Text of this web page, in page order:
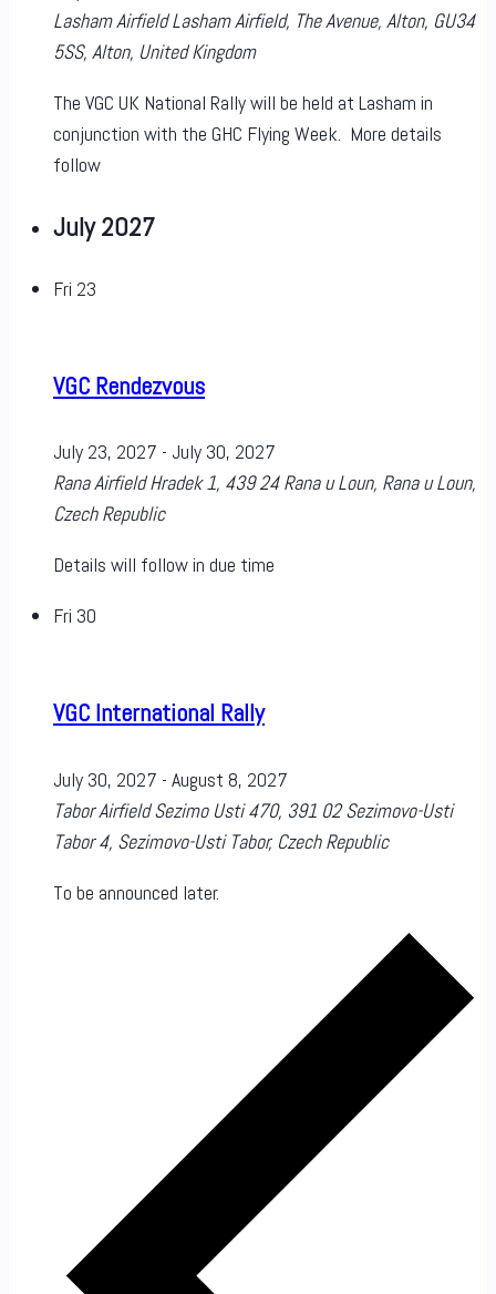
Lasham AirfieldLasham Airfield, The Avenue, Alton, GU34
5SS, Alton, United Kingdom
The VGC UK National Rally will be held at Lasham in
conjunction with the GHC Flying Week. More details
follow
July 2027
Fri 23
VGC Rendezvous
July 23, 2027 - July 30, 2027
Rana AirfieldHradek 1, 439 24 Rana u Loun, Rana u Loun,
Czech Republic
Details will follow in due time
Fri 30
VGC International Rally
July 30, 2027 - August 8, 2027
Tabor AirfieldSezimo Usti 470, 391 02 Sezimovo-Usti
Tabor 4, Sezimovo-Usti Tabor, Czech Republic
To be announced later.